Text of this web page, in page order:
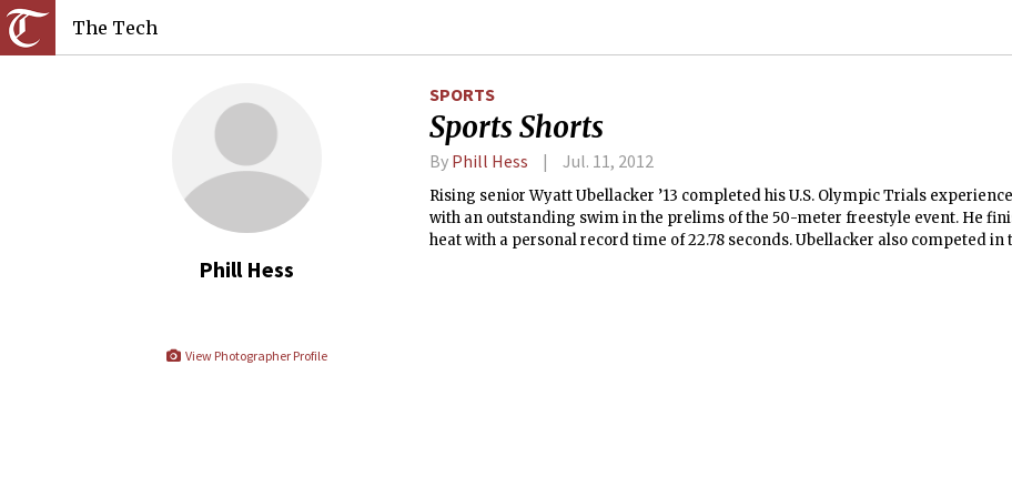
The Tech
Phill Hess
View Photographer Profile
SPORTS
Sports Shorts
By Phill Hess Jul. 11, 2012
Rising senior Wyatt Ubellacker ’13 completed his U.S. Olympic Trials
with an outstanding swim in the prelims of the 50-meter freestyle event. He
heat with a personal record time of 22.78 seconds. Ubellacker also competed in